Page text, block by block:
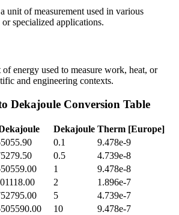
unit of measurement used in various
specialized applications.
energy used to measure work, heat, or
and engineering contexts.
Dekajoule Conversion Table
Dekajoule Therm [Europe]
0.1
9.478e-9
0.5
4.739e-8
1
9.478e-8
2
1.896e-7
5
4.739e-7
10
9.478e-7